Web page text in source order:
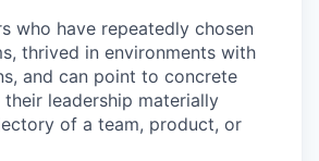
who have repeatedly chosen
thrived in environments with
and can point to concrete
leadership materially
of a team, product, or